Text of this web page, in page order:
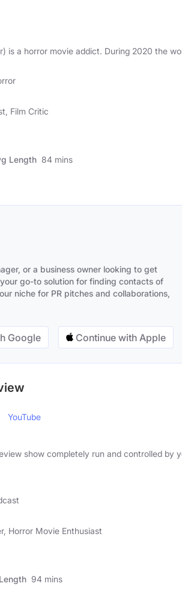
is a horror movie addict. During 2020 the
Film Critic
Length 84 mins
or a business owner looking to get
go-to solution for finding contacts of
niche for PR pitches and collaborations,
Google Continue with Apple
YouTube
show completely run and controlled by
Horror Movie Enthusiast
94 mins